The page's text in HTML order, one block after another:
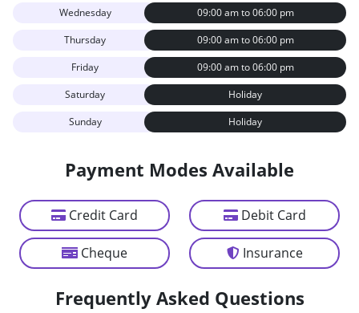
Wednesday
09:00 am to 06:00 pm
Thursday
09:00 am to 06:00 pm
Friday
09:00 am to 06:00 pm
Saturday
Holiday
Sunday
Holiday
Payment Modes Available
Credit Card Debit Card
Cheque Insurance
Frequently Asked Questions